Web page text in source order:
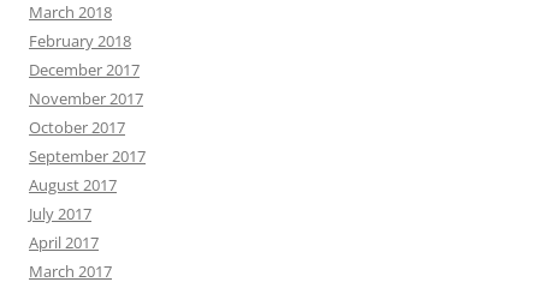
March 2018
February 2018
December 2017
November 2017
October 2017
September 2017
August 2017
July 2017
April 2017
March 2017